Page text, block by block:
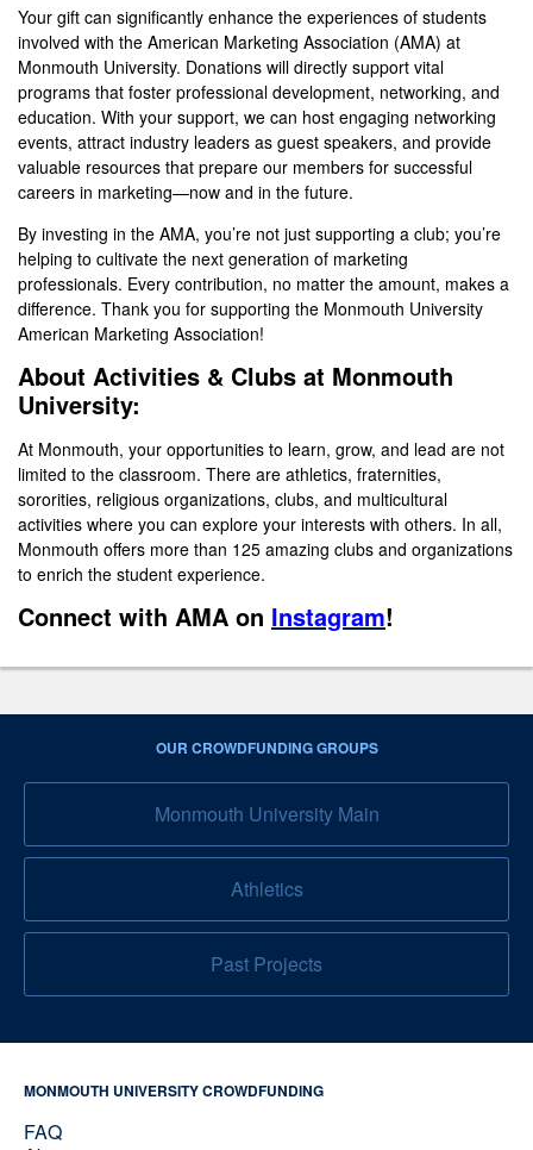
Your gift can significantly enhance the experiences of students
involved with the American Marketing Association (AMA) at
Monmouth University. Donations will directly support vital
programs that foster professional development, networking, and
education. With your support, we can host engaging networking
events, attract industry leaders as guest speakers, and provide
valuable resources that prepare our members for successful
careers in marketing—now and in the future.
By investing in the AMA, you’re not just supporting a club; you’re
helping to cultivate the next generation of marketing
professionals. Every contribution, no matter the amount, makes a
difference. Thank you for supporting the Monmouth University
American Marketing Association!
About Activities & Clubs at Monmouth
University:
At Monmouth, your opportunities to learn, grow, and lead are not
limited to the classroom. There are athletics, fraternities,
sororities, religious organizations, clubs, and multicultural
activities where you can explore your interests with others. In all,
Monmouth offers more than 125 amazing clubs and organizations
to enrich the student experience.
Connect with AMA on Instagram!
OUR CROWDFUNDING GROUPS
Monmouth University Main
Athletics
Past Projects
MONMOUTH UNIVERSITY CROWDFUNDING
FAQ